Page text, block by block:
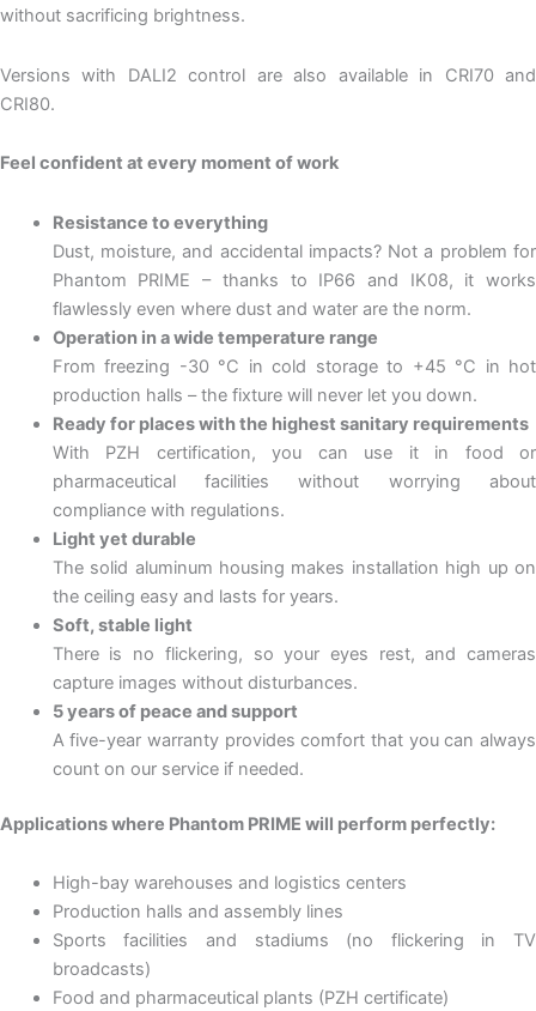
without sacrificing brightness.
Versions with DALI2 control are also available in CRI70 and
CRI80.
Feel confident at every moment of work
Resistance to everything
Dust, moisture, and accidental impacts? Not a problem for
Phantom PRIME – thanks to IP66 and IK08, it works
flawlessly even where dust and water are the norm.
Operation in a wide temperature range
From freezing -30 °C in cold storage to +45 °C in hot
production halls – the fixture will never let you down.
Ready for places with the highest sanitary requirements
With PZH certification, you can use it in food or
pharmaceutical facilities without worrying about
compliance with regulations.
Light yet durable
The solid aluminum housing makes installation high up on
the ceiling easy and lasts for years.
Soft, stable light
There is no flickering, so your eyes rest, and cameras
capture images without disturbances.
5 years of peace and support
A five-year warranty provides comfort that you can always
count on our service if needed.
Applications where Phantom PRIME will perform perfectly:
High-bay warehouses and logistics centers
Production halls and assembly lines
Sports facilities and stadiums (no flickering in TV
broadcasts)
Food and pharmaceutical plants (PZH certificate)